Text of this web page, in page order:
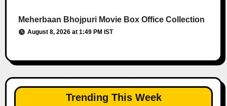
Meherbaan Bhojpuri Movie Box Office Collection
August 8, 2026 at 1:49 PM IST
Trending This Week